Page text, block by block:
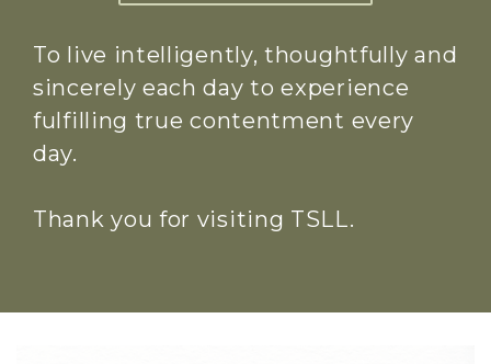
To live intelligently, thoughtfully and
sincerely each day to experience
fulfilling true contentment every
day.
Thank you for visiting TSLL.